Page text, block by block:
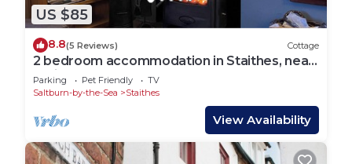
US $85
8.8(5 Reviews) Cottage
2 bedroom accommodation in Staithes, near
Whitby
Parking Pet Friendly
TV
Saltburn-by-the-Sea
Staithes
View Availability